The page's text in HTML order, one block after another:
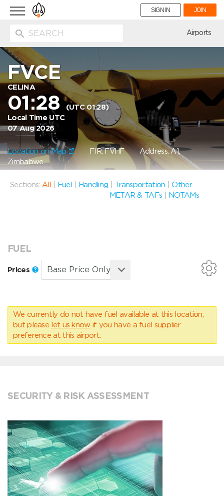
Toggle
navigation
SIGN IN JOIN
Airports
FVCE
CELINA
01:28(UTC 01:28)
Local Time UTC
07 Aug 2026
Location on Map FIR: FVHFAddress: A1,
Zimbabwe
Sections: All Fuel Handling Transportation |Other
METAR & TAFs
NOTAMs
FUEL
Prices
We currently do not have fuel available at this location,
but please let us know if you have a fuel supplier
preference at this airport.
SECURITY & RISK ASSESSMENT